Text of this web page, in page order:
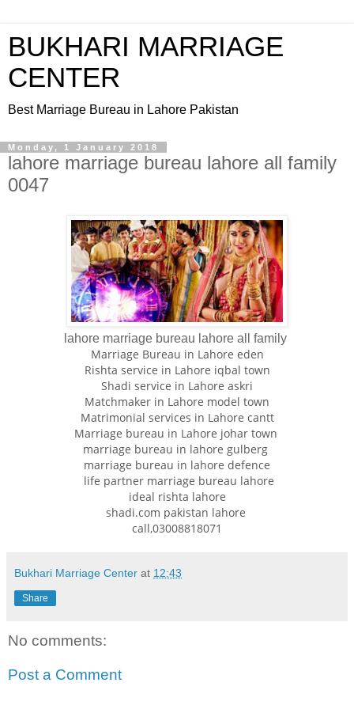
BUKHARI MARRIAGE
CENTER
Best Marriage Bureau in Lahore Pakistan
Monday, 1 January 2018
lahore marriage bureau lahore all family
0047
lahore marriage bureau lahore all family
Marriage Bureau in Lahore eden
Rishta service in Lahore iqbal town
Shadi service in Lahore askri
Matchmaker in Lahore model town
Matrimonial services in Lahore cantt
Marriage bureau in Lahore johar town
marriage bureau in lahore gulberg
marriage bureau in lahore defence
life partner marriage bureau lahore
ideal rishta lahore
shadi.com pakistan lahore
call,03008818071
Bukhari Marriage Center at 12:43
Share
No comments:
Post a Comment